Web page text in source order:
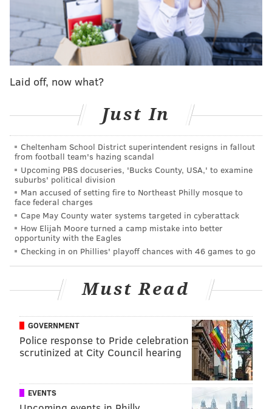
Schefter went as far as to report ittwice:
For those who missed it: Eagles will not use
franchise tag on QB Sam Bradford and they are
expected to inquire about adding QB Nick Foles.
— Adam Schefter (@AdamSchefter)
OK, so what does that have to do with the Eagles
skipping out on free agency? The short answer is that
if the Eagles let Sam Bradford and the rest of their
free agents walk this offseason,
many as four extra draft picks in 2017.
We'll explain how and why this might make sense for
the Eagles:
Get value in return for Sam Bradford
and other impending free agents in
the form of compensatory picks
Allowing Bradford to walk in free agency would be an
Bradford is a franchise quarterback worth building
around for a big money; and (B) they are committed
to a long-term view and don't think they will be
contenders in 2016. Personally, I would agree with
those views.
Laid off, now what?
Just In
Cheltenham School District superintendent resigns in fallout
from football team's hazing scandal
Upcoming PBS docuseries, 'Bucks County, USA,' to examine
suburbs' political division
Man accused of setting fire to Northeast Philly mosque to
face federal charges
Cape May County water systems targeted in cyberattack
How Elijah Moore turned a camp mistake into better
opportunity with the Eagles
Checking in on Phillies' playoff chances with 46 games to go
Must Read
GOVERNMENT
Police response to Pride celebration
scrutinized at City Council hearing
EVENTS